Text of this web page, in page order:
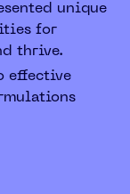
unique
for
thrive.
effective